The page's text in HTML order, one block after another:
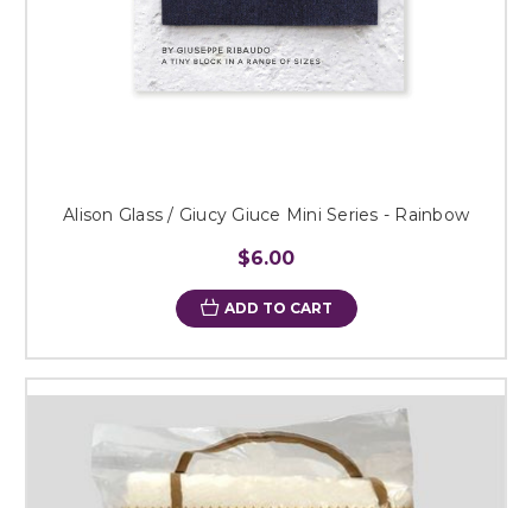
Alison Glass / Giucy Giuce Mini Series - Rainbow
$6.00
ADD TO CART